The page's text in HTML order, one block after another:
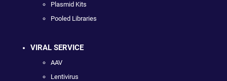
Plasmid Kits
Pooled Libraries
VIRAL SERVICE
AAV
Lentivirus